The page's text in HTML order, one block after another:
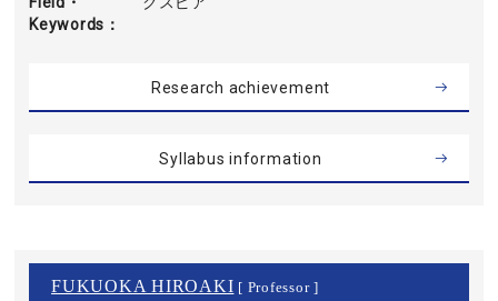
Keywords
Research achievement
Syllabus information
FUKUOKA HIROAKI [ Professor ]